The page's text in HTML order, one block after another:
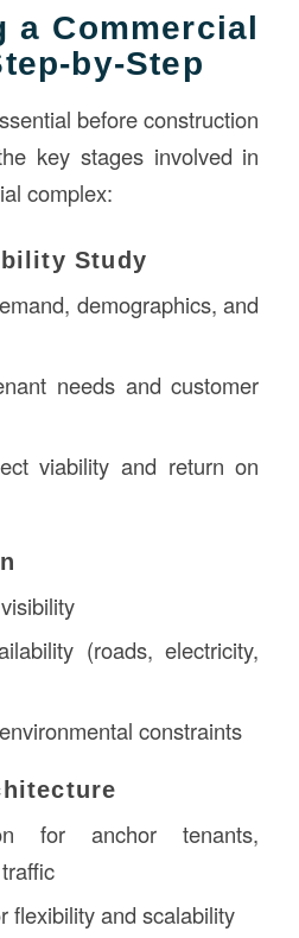
a Commercial
by-Step
before construction
key stages involved in
complex:
Study
demographics, and
needs and customer
viability and return on
(roads, electricity,
constraints
for anchor tenants,
flexibility and scalability